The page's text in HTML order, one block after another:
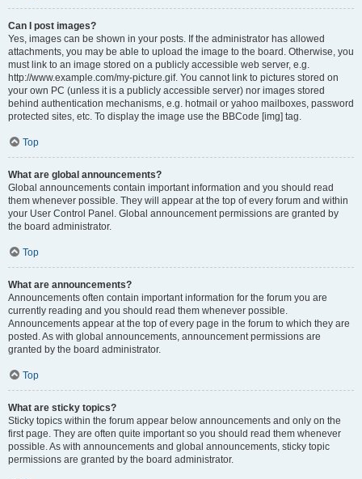
Can I post images?
Yes, images can be shown in your posts. If the administrator has allowed
attachments, you may be able to upload the image to the board. Otherwise, you
must link to an image stored on a publicly accessible web server, e.g.
http://www.example.com/my-picture.gif. You cannot link to pictures stored on
your own PC (unless it is a publicly accessible server) nor images stored
behind authentication mechanisms, e.g. hotmail or yahoo mailboxes, password
protected sites, etc. To display the image use the BBCode [img] tag.
Top
What are global announcements?
Global announcements contain important information and you should read
them whenever possible. They will appear at the top of every forum and within
your User Control Panel. Global announcement permissions are granted by
the board administrator.
Top
What are announcements?
Announcements often contain important information for the forum you are
currently reading and you should read them whenever possible.
Announcements appear at the top of every page in the forum to which they are
posted. As with global announcements, announcement permissions are
granted by the board administrator.
Top
What are sticky topics?
Sticky topics within the forum appear below announcements and only on the
first page. They are often quite important so you should read them whenever
possible. As with announcements and global announcements, sticky topic
permissions are granted by the board administrator.